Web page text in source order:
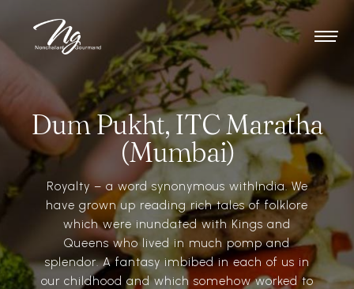
Dum Pukht, ITC Maratha
(Mumbai)
Royalty – a word synonymous withIndia. We
have grown up reading rich tales of folklore
which were inundated with Kings and
Queens who lived in much pomp and
splendor. A fantasy imbibed in each of us in
our childhood and which somehow worked to